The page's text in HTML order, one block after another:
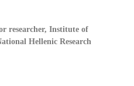
researcher, Institute of
Hellenic Research